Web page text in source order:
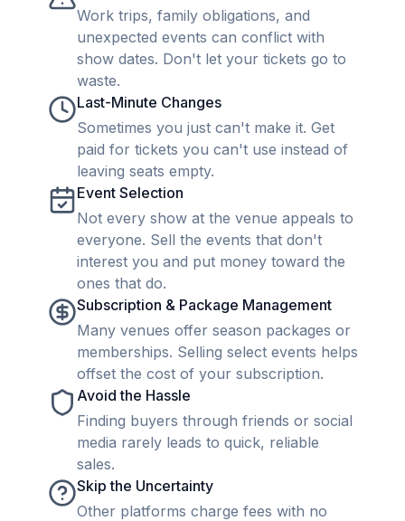
Work trips, family obligations, and
unexpected events can conflict with
show dates. Don't let your tickets go to
waste.
Last-Minute Changes
Sometimes you just can't make it. Get
paid for tickets you can't use instead of
leaving seats empty.
Event Selection
Not every show at the venue appeals to
everyone. Sell the events that don't
interest you and put money toward the
ones that do.
Subscription & Package Management
Many venues offer season packages or
memberships. Selling select events helps
offset the cost of your subscription.
Avoid the Hassle
Finding buyers through friends or social
media rarely leads to quick, reliable
sales.
Skip the Uncertainty
Other platforms charge fees with no